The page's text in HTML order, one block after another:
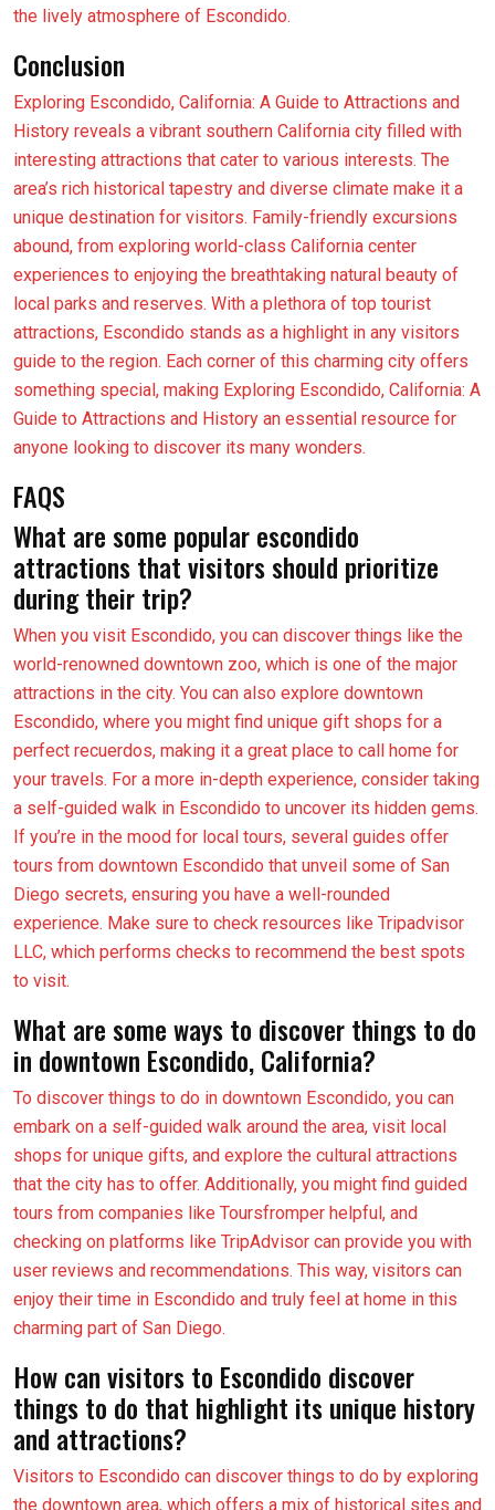
the lively atmosphere of Escondido.
Conclusion
Exploring Escondido, California: A Guide to Attractions and
History reveals a vibrant southern California city filled with
interesting attractions that cater to various interests. The
area’s rich historical tapestry and diverse climate make it a
unique destination for visitors. Family-friendly excursions
abound, from exploring world-class California center
experiences to enjoying the breathtaking natural beauty of
local parks and reserves. With a plethora of top tourist
attractions, Escondido stands as a highlight in any visitors
guide to the region. Each corner of this charming city offers
something special, making Exploring Escondido, California: A
Guide to Attractions and History an essential resource for
anyone looking to discover its many wonders.
FAQS
What are some popular escondido
attractions that visitors should prioritize
during their trip?
When you visit Escondido, you can discover things like the
world-renowned downtown zoo, which is one of the major
attractions in the city. You can also explore downtown
Escondido, where you might find unique gift shops for a
perfect recuerdos, making it a great place to call home for
your travels. For a more in-depth experience, consider taking
a self-guided walk in Escondido to uncover its hidden gems.
If you’re in the mood for local tours, several guides offer
tours from downtown Escondido that unveil some of San
Diego secrets, ensuring you have a well-rounded
experience. Make sure to check resources like Tripadvisor
LLC, which performs checks to recommend the best spots
to visit.
What are some ways to discover things to do
in downtown Escondido, California?
To discover things to do in downtown Escondido, you can
embark on a self-guided walk around the area, visit local
shops for unique gifts, and explore the cultural attractions
that the city has to offer. Additionally, you might find guided
tours from companies like Toursfromper helpful, and
checking on platforms like TripAdvisor can provide you with
user reviews and recommendations. This way, visitors can
enjoy their time in Escondido and truly feel at home in this
charming part of San Diego.
How can visitors to Escondido discover
things to do that highlight its unique history
and attractions?
Visitors to Escondido can discover things to do by exploring
the downtown area, which offers a mix of historical sites and